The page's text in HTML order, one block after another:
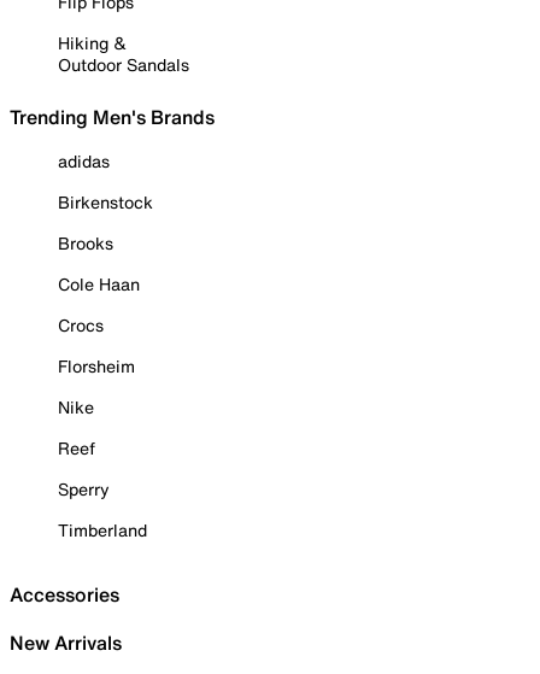
Hiking &
Outdoor Sandals
Trending Men's Brands
adidas
Birkenstock
Brooks
Cole Haan
Crocs
Florsheim
Nike
Reef
Sperry
Timberland
Accessories
New Arrivals